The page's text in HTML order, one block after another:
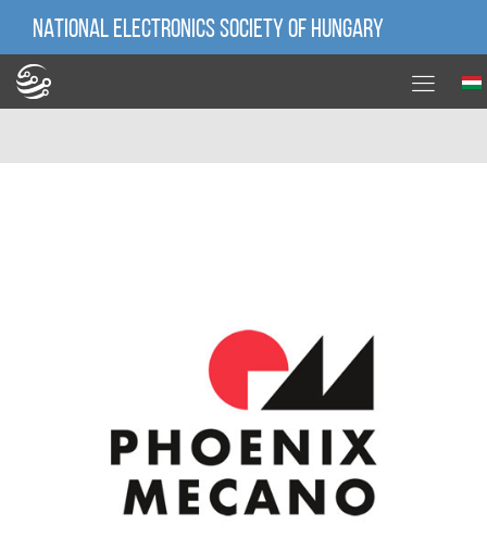
NATIONAL ELECTRONICS SOCIETY OF HUNGARY